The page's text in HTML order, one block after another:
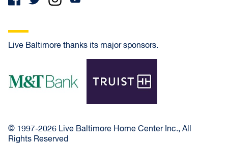
Live Baltimore thanks its major sponsors.
© 1997-2026 Live Baltimore Home Center Inc., All
Rights Reserved